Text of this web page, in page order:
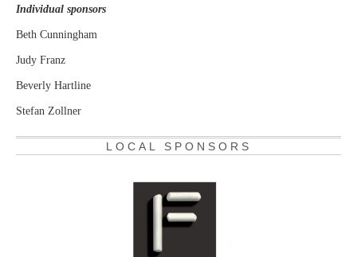
Individual sponsors
Beth Cunningham
Judy Franz
Beverly Hartline
Stefan Zollner
LOCAL SPONSORS